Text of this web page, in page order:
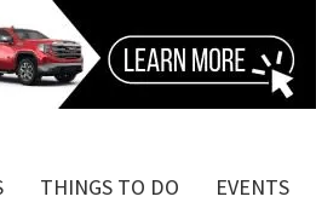
THINGS TO DO EVENTS